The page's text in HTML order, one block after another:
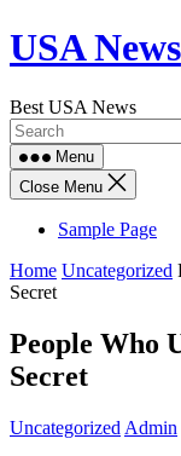
Skip
to
USA News
Best USA News
Menu
Close Menu
Sample Page
Home Uncategorized
Secret
People Who
Secret
Uncategorized Admin